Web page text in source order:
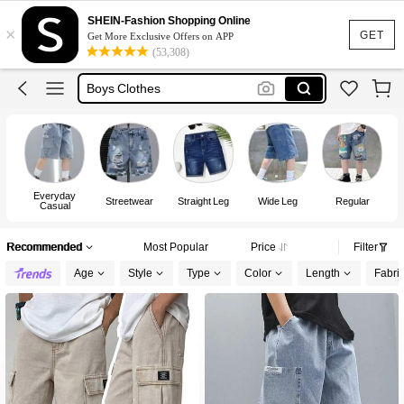
GET
×
SHEIN-Fashion Shopping Online
Get More Exclusive Offers on APP
(53,308)
Jorts
Jorts For Boys
Short For Kids Boy
Boys Clothes
Jorts
Everyday
Casual
Streetwear Straight Leg Wide Leg Regular
Recommended Most Popular Price Filter
Age Style Type Color Length